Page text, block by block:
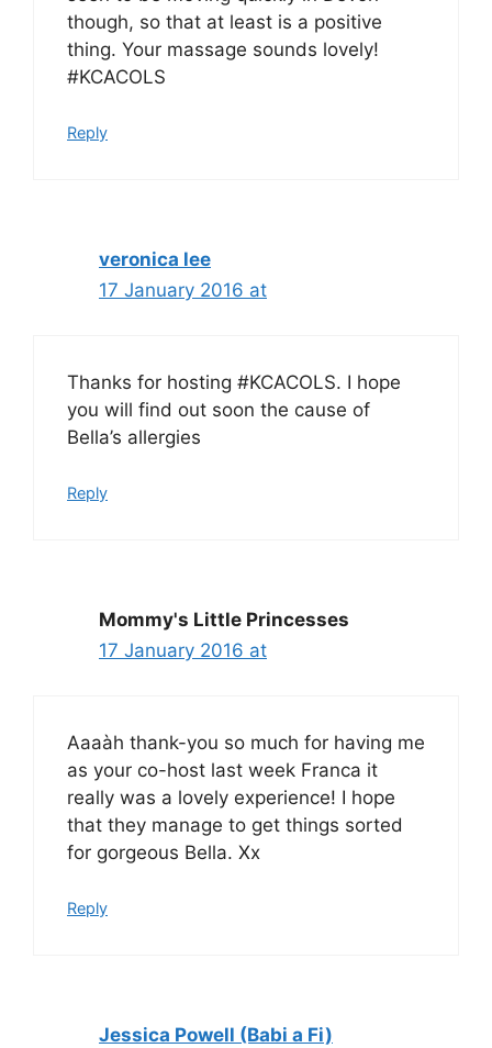
though, so that at least is a positive
thing. Your massage sounds lovely!
#KCACOLS
Reply
veronica lee
17 January 2016 at
Thanks for hosting #KCACOLS. I hope
you will find out soon the cause of
Bella’s allergies
Reply
Mommy's Little Princesses
17 January 2016 at
Aaaàh thank-you so much for having me
as your co-host last week Franca it
really was a lovely experience! I hope
that they manage to get things sorted
for gorgeous Bella. Xx
Reply
Jessica Powell (Babi a Fi)